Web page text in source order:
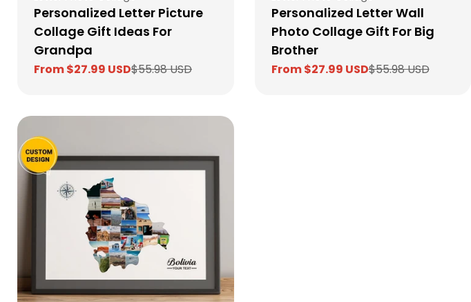
Personalized Letter Picture
Collage Gift Ideas For
Grandpa
Sale
From $27.99 USD
Regular
$55.98 USD
Personalized Letter Wall
Photo Collage Gift For Big
Brother
Sale
From $27.99 USD
Regular
$55.98 USD